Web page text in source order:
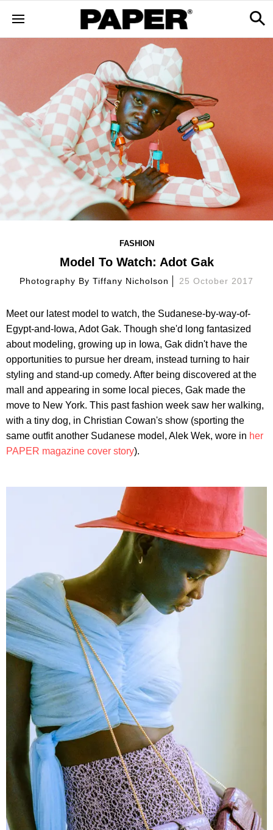
FASHION
Model To Watch: Adot Gak
Photography ByTiffany Nicholson 25 October 2017
Meet our latest model to watch, the Sudanese-by-way-of-
Egypt-and-Iowa, Adot Gak. Though she'd long fantasized
about modeling, growing up in Iowa, Gak didn't have the
opportunities to pursue her dream, instead turning to hair
styling and stand-up comedy. After being discovered at the
mall and appearing in some local pieces, Gak made the
move to New York. This past fashion week saw her walking,
with a tiny dog, in Christian Cowan's show (sporting the
same outfit another Sudanese model, Alek Wek, wore in her
PAPER magazine cover story).